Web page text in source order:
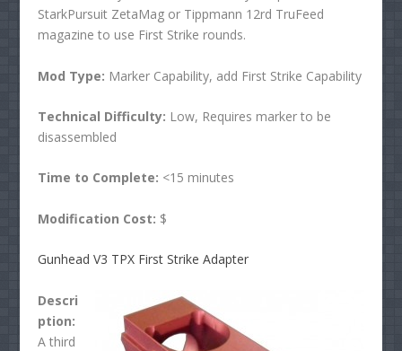
StarkPursuit ZetaMag or Tippmann 12rd TruFeed
magazine to use First Strike rounds.
Mod Type: Marker Capability, add First Strike Capability
Technical Difficulty: Low, Requires marker to be
disassembled
Time to Complete: <15 minutes
Modification Cost: $
Gunhead V3 TPX First Strike Adapter
Descri
ption:
A third